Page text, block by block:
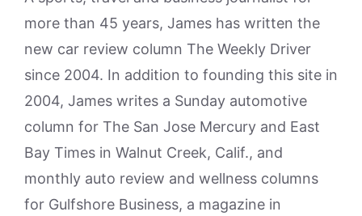
more than 45 years, James has written the
new car review column The Weekly Driver
since 2004. In addition to founding this site in
2004, James writes a Sunday automotive
column for The San Jose Mercury and East
Bay Times in Walnut Creek, Calif., and
monthly auto review and wellness columns
for Gulfshore Business, a magazine in